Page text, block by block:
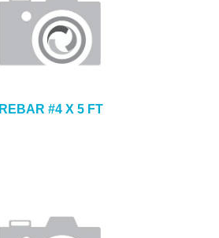
REBAR #4 X 5 FT